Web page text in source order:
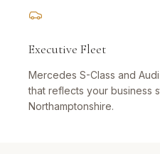
Executive Fleet
Mercedes S-Class and
that reflects your business
Northamptonshire.